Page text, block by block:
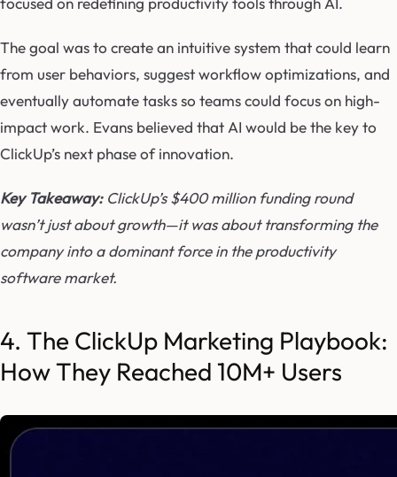
The goal was to create an intuitive system that could learn
from user behaviors, suggest workflow optimizations, and
eventually automate tasks so teams could focus on high-
impact work. Evans believed that AI would be the key to
ClickUp’s next phase of innovation.
Key Takeaway: ClickUp’s $400 million funding round
wasn’t just about growth—it was about transforming the
company into a dominant force in the productivity
software market.
4. The ClickUp Marketing Playbook:
How They Reached 10M+ Users